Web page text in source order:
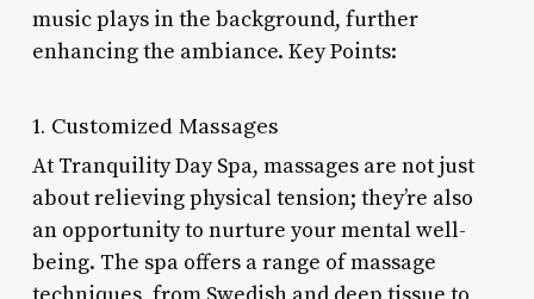
music plays in the background, further
enhancing the ambiance. Key Points:
1. Customized Massages
At Tranquility Day Spa, massages are not just
about relieving physical tension; they’re also
an opportunity to nurture your mental well-
being. The spa offers a range of massage